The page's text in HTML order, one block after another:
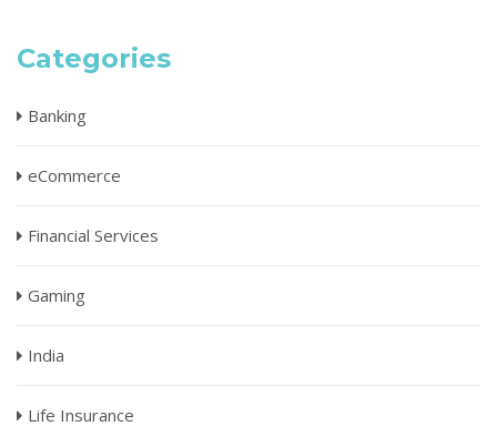
Categories
Banking
eCommerce
Financial Services
Gaming
India
Life Insurance